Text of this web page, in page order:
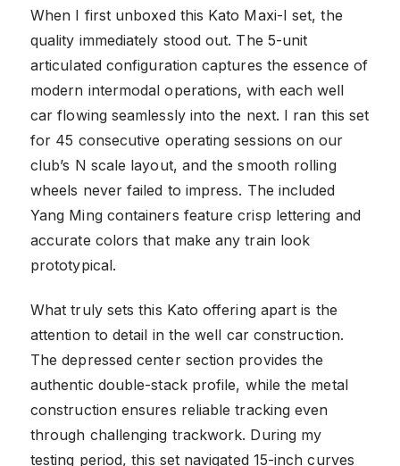
When I first unboxed this Kato Maxi-I set, the
quality immediately stood out. The 5-unit
articulated configuration captures the essence of
modern intermodal operations, with each well
car flowing seamlessly into the next. I ran this set
for 45 consecutive operating sessions on our
club’s N scale layout, and the smooth rolling
wheels never failed to impress. The included
Yang Ming containers feature crisp lettering and
accurate colors that make any train look
prototypical.
What truly sets this Kato offering apart is the
attention to detail in the well car construction.
The depressed center section provides the
authentic double-stack profile, while the metal
construction ensures reliable tracking even
through challenging trackwork. During my
testing period, this set navigated 15-inch curves